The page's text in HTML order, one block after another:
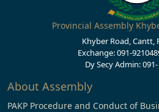
Provincial Assembly
Khyber Road, Cantt,
Exchange: 091-
Dy Secy Admin:
About Assembly
PAKP Procedure and Conduct of